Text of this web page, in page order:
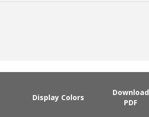
Display Colors
Download
PDF